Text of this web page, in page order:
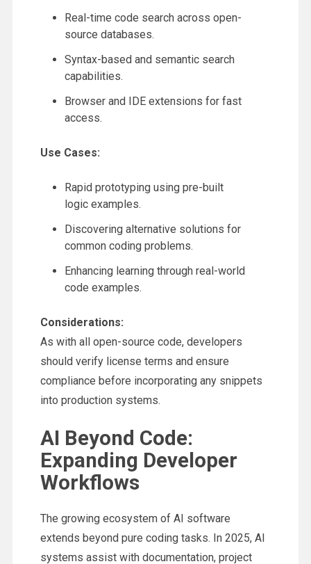
Real-time code search across open-
source databases.
Syntax-based and semantic search
capabilities.
Browser and IDE extensions for fast
access.
Use Cases:
Rapid prototyping using pre-built
logic examples.
Discovering alternative solutions for
common coding problems.
Enhancing learning through real-world
code examples.
Considerations:
As with all open-source code, developers
should verify license terms and ensure
compliance before incorporating any snippets
into production systems.
AI Beyond Code:
Expanding Developer
Workflows
The growing ecosystem of AI software
extends beyond pure coding tasks. In 2025, AI
systems assist with documentation, project